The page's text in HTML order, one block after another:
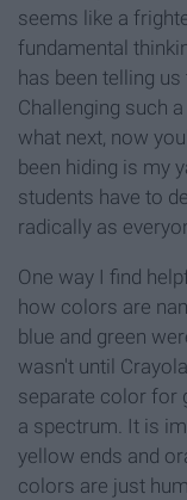
seems like a
fundamental
has been telling
Challenging such
what next, now
been hiding is my
students have to
radically as
One way I find
how colors are
blue and green
wasn't until
separate color for
a spectrum. It is
yellow ends and
colors are just